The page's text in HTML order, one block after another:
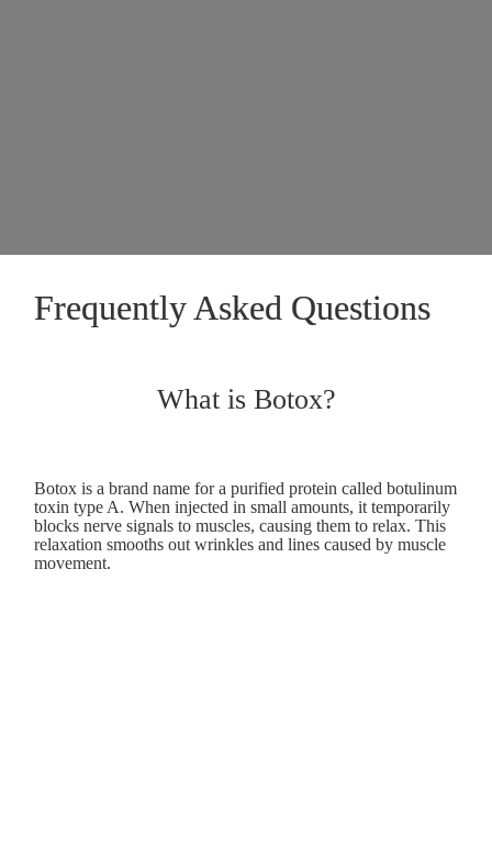
Frequently Asked Questions
What is Botox?
Botox is a brand name for a purified protein called botulinum
toxin type A. When injected in small amounts, it temporarily
blocks nerve signals to muscles, causing them to relax. This
relaxation smooths out wrinkles and lines caused by muscle
movement.